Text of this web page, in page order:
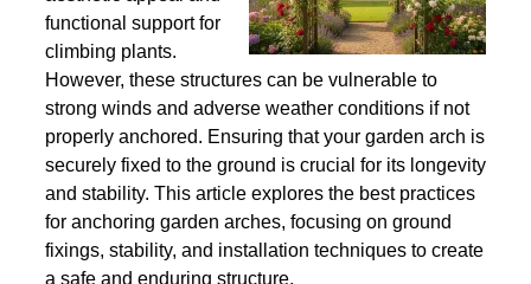
any outdoor space,
providing both
aesthetic appeal and
functional support for
climbing plants.
However, these structures can be vulnerable to
strong winds and adverse weather conditions if not
properly anchored. Ensuring that your garden arch is
securely fixed to the ground is crucial for its longevity
and stability. This article explores the best practices